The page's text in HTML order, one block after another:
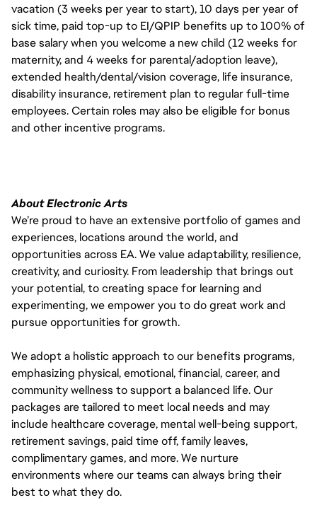
vacation (3 weeks per year to start), 10 days per year of
sick time, paid top-up to EI/QPIP benefits up to 100% of
base salary when you welcome a new child (12 weeks for
maternity, and 4 weeks for parental/adoption leave),
extended health/dental/vision coverage, life insurance,
disability insurance, retirement plan to regular full-time
employees. Certain roles may also be eligible for bonus
and other incentive programs.
About Electronic Arts
We’re proud to have an extensive portfolio of games and
experiences, locations around the world, and
opportunities across EA. We value adaptability, resilience,
creativity, and curiosity. From leadership that brings out
your potential, to creating space for learning and
experimenting, we empower you to do great work and
pursue opportunities for growth.
We adopt a holistic approach to our benefits programs,
emphasizing physical, emotional, financial, career, and
community wellness to support a balanced life. Our
packages are tailored to meet local needs and may
include healthcare coverage, mental well-being support,
retirement savings, paid time off, family leaves,
complimentary games, and more. We nurture
environments where our teams can always bring their
best to what they do.